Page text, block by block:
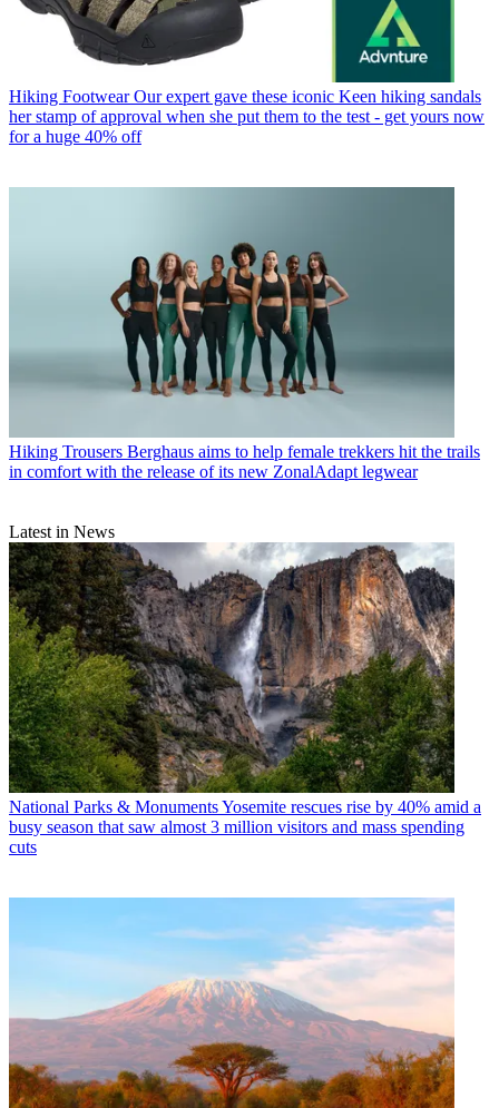
Hiking Footwear Our expert gave these iconic Keen hiking sandals
her stamp of approval when she put them to the test - get yours now
for a huge 40% off
Hiking Trousers Berghaus aims to help female trekkers hit the trails
in comfort with the release of its new ZonalAdapt legwear
Latest in News
National Parks & MonumentsYosemite rescues rise by 40% amid a
busy season that saw almost 3 million visitors and mass spending
cuts